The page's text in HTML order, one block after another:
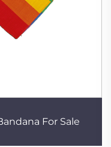
For Sale